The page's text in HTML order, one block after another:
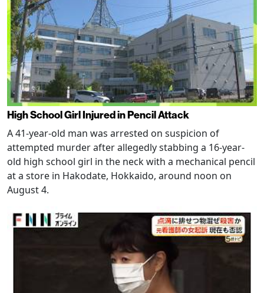
High School Girl Injured in Pencil Attack
A 41-year-old man was arrested on suspicion of
attempted murder after allegedly stabbing a 16-year-
old high school girl in the neck with a mechanical pencil
at a store in Hakodate, Hokkaido, around noon on
August 4.